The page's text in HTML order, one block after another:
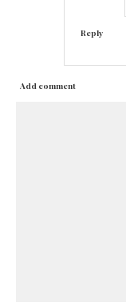
Reply
Add comment